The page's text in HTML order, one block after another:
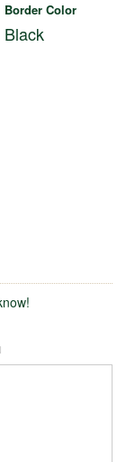
Border Color
Black